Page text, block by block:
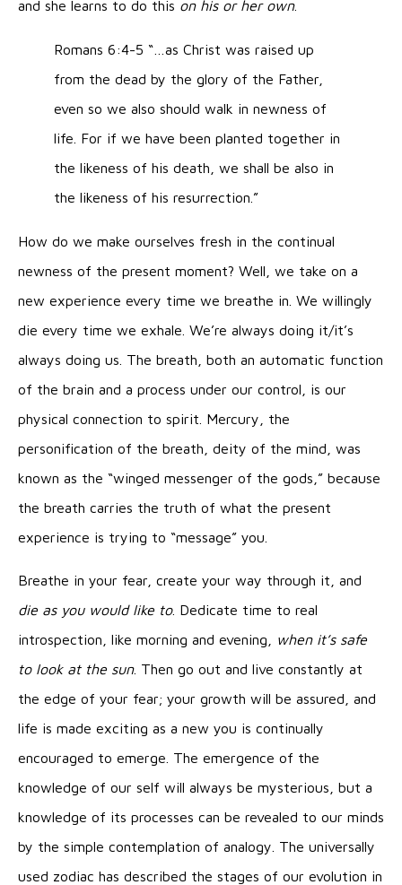
and she learns to do this on his or her own.
Romans 6:4-5 “…as Christ was raised up
from the dead by the glory of the Father,
even so we also should walk in newness of
life. For if we have been planted together in
the likeness of his death, we shall be also in
the likeness of his resurrection.”
How do we make ourselves fresh in the continual
newness of the present moment? Well, we take on a
new experience every time we breathe in. We willingly
die every time we exhale. We’re always doing it/it’s
always doing us. The breath, both an automatic function
of the brain and a process under our control, is our
physical connection to spirit. Mercury, the
personification of the breath, deity of the mind, was
known as the “winged messenger of the gods,” because
the breath carries the truth of what the present
experience is trying to “message” you.
Breathe in your fear, create your way through it, and
die as you would like to. Dedicate time to real
introspection, like morning and evening,
when it’s safe
to look at the sun. Then go out and live constantly at
the edge of your fear; your growth will be assured, and
life is made exciting as a new you is continually
encouraged to emerge. The emergence of the
knowledge of our self will always be mysterious, but a
knowledge of its processes can be revealed to our minds
by the simple contemplation of analogy. The universally
used zodiac has described the stages of our evolution in